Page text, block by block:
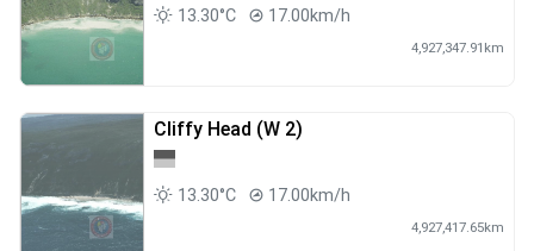
13.30°C 17.00km/h
4,927,347.91km
Cliffy Head (W 2)
13.30°C 17.00km/h
4,927,417.65km